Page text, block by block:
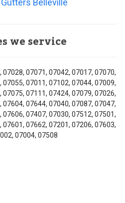
Belleville
we service
07071, 07042, 07017, 07070,
07011, 07102, 07044, 07009,
07111, 07424, 07079, 07026,
07644, 07040, 07087, 07047,
07407, 07030, 07512, 07501,
07662, 07201, 07206, 07603,
07004, 07508